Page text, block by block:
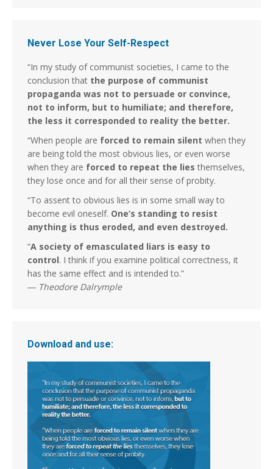
Never Lose Your Self-Respect
“In my study of communist societies, I came to the
conclusion that the purpose of communist
propaganda was not to persuade or convince,
not to inform, but to humiliate; and therefore,
the less it corresponded to reality the better.
“When people are forced to remain silent when they
are being told the most obvious lies, or even worse
when they are forced to repeat the lies themselves,
they lose once and for all their sense of probity.
“To assent to obvious lies is in some small way to
become evil oneself. One’s standing to resist
anything is thus eroded, and even destroyed.
“A society of emasculated liars is easy to
control. I think if you examine political correctness, it
has the same effect and is intended to.”
― Theodore Dalrymple
Download and use: